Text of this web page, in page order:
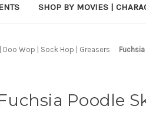
SHOP BY MOVIES |
Doo Wop | Sock Hop | Greasers
Poodle